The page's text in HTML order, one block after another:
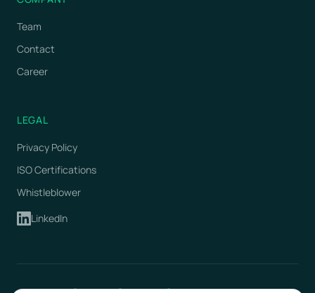
Team
Contact
Career
LEGAL
Privacy Policy
ISO Certifications
Whistleblower
LinkedIn